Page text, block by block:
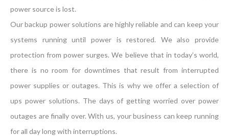
power source is lost.
Our backup power solutions are highly reliable and can keep your
systems running until power is restored. We also provide
protection from power surges. We believe that in today’s world,
there is no room for downtimes that result from interrupted
power supplies or outages. This is why we offer a selection of
ups power solutions. The days of getting worried over power
outages are finally over. With us, your business can keep running
for all day long with interruptions.